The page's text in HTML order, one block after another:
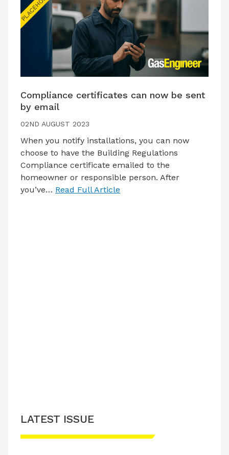
Compliance certificates can now be sent
by email
02ND AUGUST 2023
When you notify installations, you can now
choose to have the Building Regulations
Compliance certificate emailed to the
homeowner or responsible person. After
you’ve… Read Full Article
LATEST ISSUE